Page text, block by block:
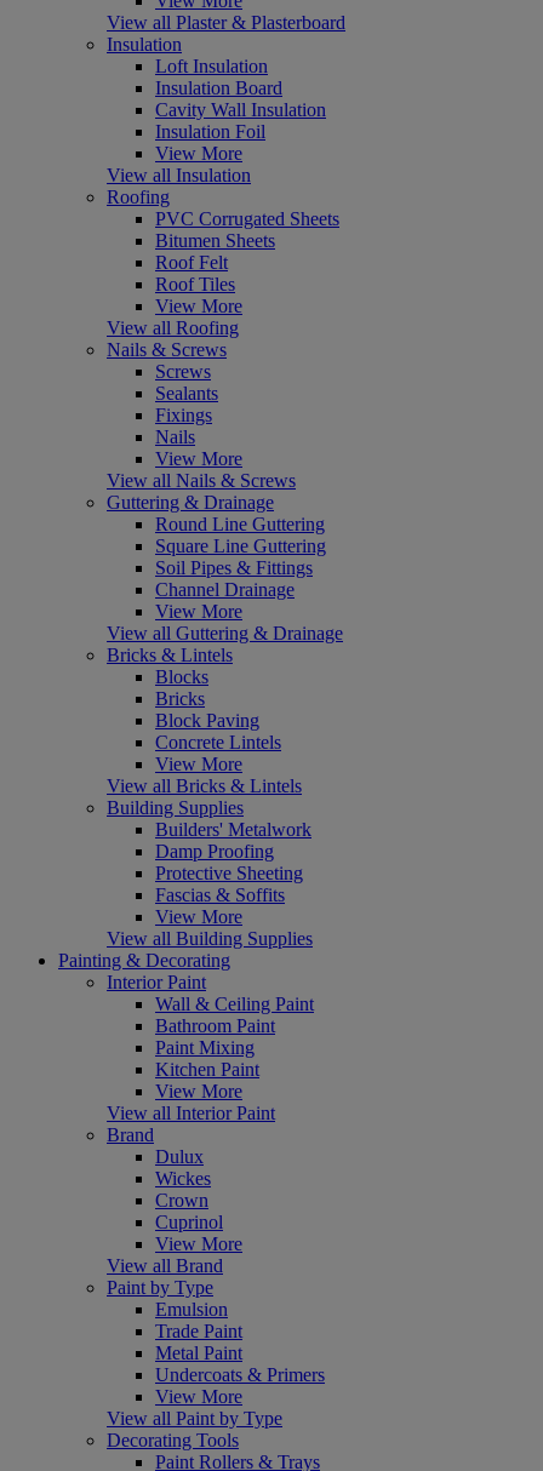
View all Plaster & Plasterboard
Insulation
Loft Insulation
Insulation Board
Cavity Wall Insulation
Insulation Foil
View More
View all Insulation
Roofing
PVC Corrugated Sheets
Bitumen Sheets
Roof Felt
Roof Tiles
View More
View all Roofing
Nails & Screws
Screws
Sealants
Fixings
Nails
View More
View all Nails & Screws
Guttering & Drainage
Round Line Guttering
Square Line Guttering
Soil Pipes & Fittings
Channel Drainage
View More
View all Guttering & Drainage
Bricks & Lintels
Blocks
Bricks
Block Paving
Concrete Lintels
View More
View all Bricks & Lintels
Building Supplies
Builders' Metalwork
Damp Proofing
Protective Sheeting
Fascias & Soffits
View More
View all Building Supplies
Painting & Decorating
Interior Paint
Wall & Ceiling Paint
Bathroom Paint
Paint Mixing
Kitchen Paint
View More
View all Interior Paint
Brand
Dulux
Wickes
Crown
Cuprinol
View More
View all Brand
Paint by Type
Emulsion
Trade Paint
Metal Paint
Undercoats & Primers
View More
View all Paint by Type
Decorating Tools
Paint Rollers & Trays